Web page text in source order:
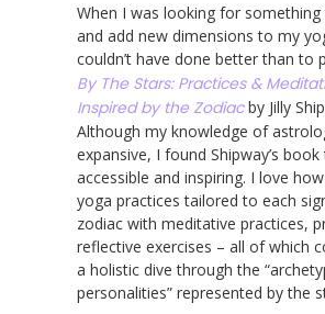
When I was looking for something
and add new dimensions to my
couldn’t have done better than to
By The Stars: Practices &
Inspired by the Zodiacby Jilly
Although my knowledge of
expansive, I found Shipway’s
accessible and inspiring. I love
yoga practices tailored to each
zodiac with meditative practices,
reflective exercises – all of which
a holistic dive through the
personalities” represented by the